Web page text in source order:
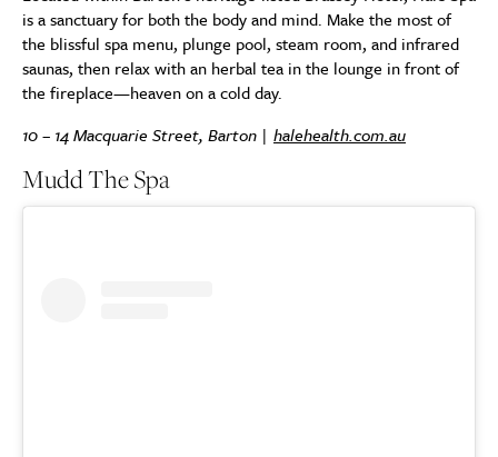
is a sanctuary for both the body and mind. Make the most of
the blissful spa menu, plunge pool, steam room, and infrared
saunas, then relax with an herbal tea in the lounge in front of
the fireplace—heaven on a cold day.
10 – 14 Macquarie Street, Barton | halehealth.com.au
Mudd The Spa